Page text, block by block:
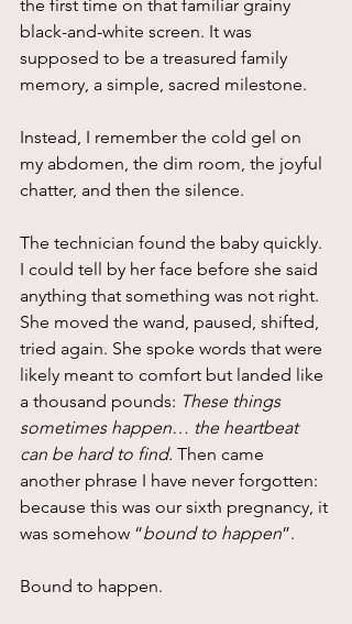
the first time on that familiar grainy
black-and-white screen. It was
supposed to be a treasured family
memory, a simple, sacred milestone.
Instead, I remember the cold gel on
my abdomen, the dim room, the joyful
chatter, and then the silence.
The technician found the baby quickly.
I could tell by her face before she said
anything that something was not right.
She moved the wand, paused, shifted,
tried again. She spoke words that were
likely meant to comfort but landed like
a thousand pounds: These things
sometimes happen… the heartbeat
can be hard to find. Then came
another phrase I have never forgotten:
because this was our sixth pregnancy, it
was somehow “bound to happen”.
Bound to happen.